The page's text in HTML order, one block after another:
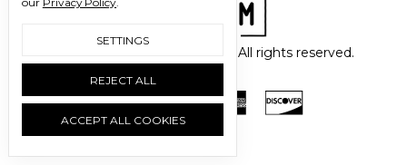
© 2026 Freedom Trading Co. All rights reserved.
SETTINGS
REJECT ALL
ACCEPT ALL COOKIES